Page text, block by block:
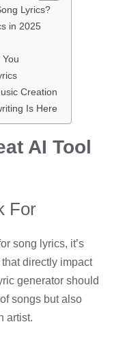
Lyrics?
in 2025
Creation
Is Here
AI Tool
For
song lyrics, it’s
directly impact
generator should
songs but also
artist.